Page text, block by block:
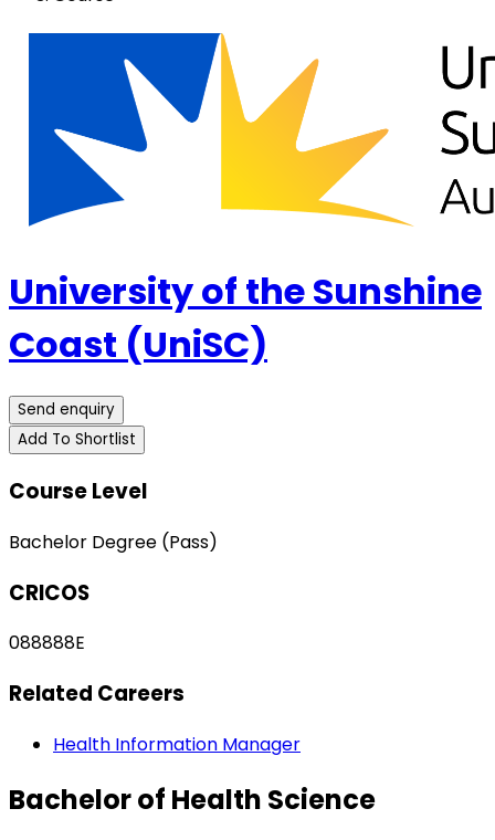
University of the Sunshine
Coast (UniSC)
Send enquiry
Add To Shortlist
Course Level
Bachelor Degree (Pass)
CRICOS
088888E
Related Careers
Health Information Manager
Bachelor of Health Science